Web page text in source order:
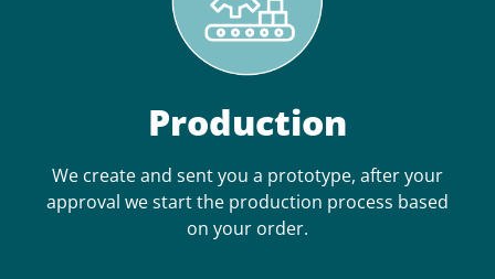
Production
We create and sent you a prototype, after your
approval we start the production process based
on your order.